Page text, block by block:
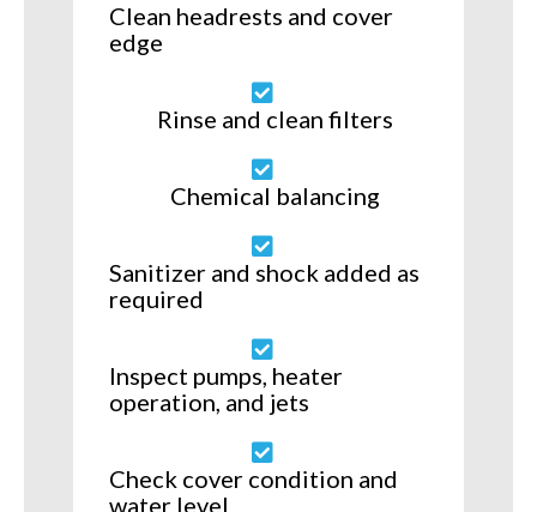
Clean headrests and cover
edge
Rinse and clean filters
Chemical balancing
Sanitizer and shock added as
required
Inspect pumps, heater
operation, and jets
Check cover condition and
water level